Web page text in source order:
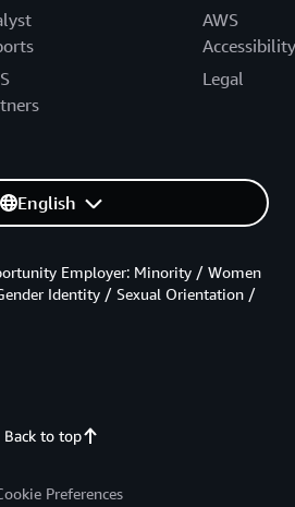
AWS
Accessibility
Legal
English
Back to top
Employer: Minority / Women
Identity / Sexual Orientation /
Preferences